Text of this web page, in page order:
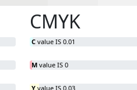
CMYK
C value IS 0.01
M value IS 0
Y value IS 0.03